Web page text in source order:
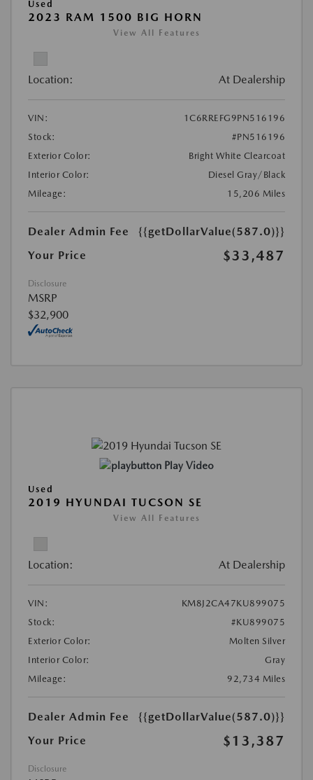
Used
2023 RAM 1500 BIG HORN
View All Features
Location: At Dealership
VIN:
1C6RREFG9PN516196
Stock:
#PN516196
Exterior Color:
Bright White Clearcoat
Interior Color:
Diesel Gray/Black
Mileage:
15,206 Miles
Dealer Admin Fee
{{getDollarValue(587.0)}}
Your Price
$33,487
Disclosure
MSRP
$32,900
Play Video
Used
2019 HYUNDAI TUCSON SE
View All Features
Location: At Dealership
VIN:
KM8J2CA47KU899075
Stock:
#KU899075
Exterior Color:
Molten Silver
Interior Color:
Gray
Mileage:
92,734 Miles
Dealer Admin Fee
{{getDollarValue(587.0)}}
Your Price
$13,387
Disclosure